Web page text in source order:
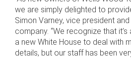
we are simply delighted to
Simon Varney, vice president
company. “We recognize that
a new White House to deal with
details, but our staff has been